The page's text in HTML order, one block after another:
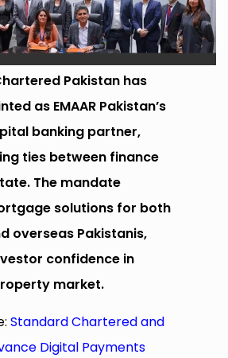
Pakistan has
as EMAAR Pakistan’s
banking partner,
ties between finance
The mandate
solutions for both
overseas Pakistanis,
confidence in
market.
Standard Chartered and
Digital Payments